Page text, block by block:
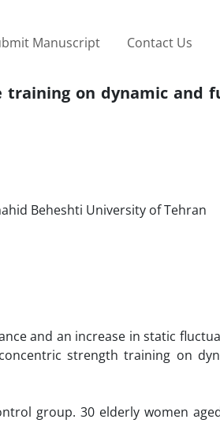
Manuscript Contact Us
on dynamic and
Beheshti University of Tehran
and an increase in static
strength training on
group. 30 elderly women